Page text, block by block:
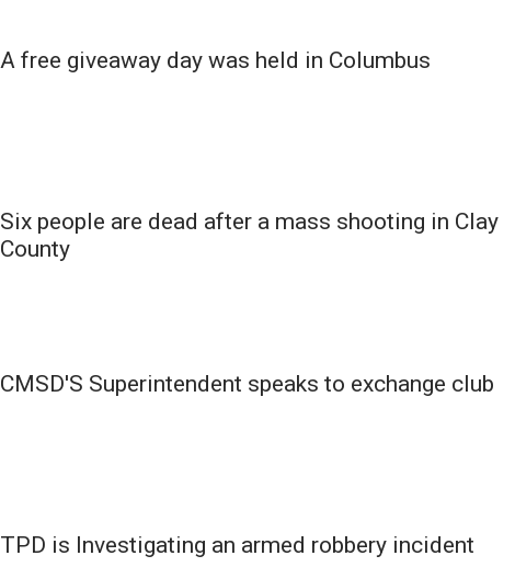
A free giveaway day was held in Columbus
Six people are dead after a mass shooting in Clay
County
CMSD'S Superintendent speaks to exchange club
TPD is Investigating an armed robbery incident